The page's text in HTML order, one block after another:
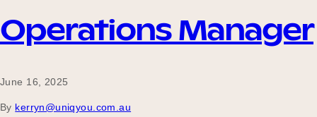
Operations Manager
June 16, 2025
By kerryn@uniqyou.com.au